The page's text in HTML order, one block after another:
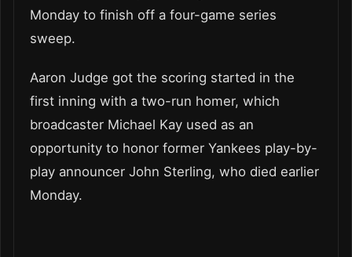
Monday to finish off a four-game series
sweep.
Aaron Judge got the scoring started in the
first inning with a two-run homer, which
broadcaster Michael Kay used as an
opportunity to honor former Yankees play-by-
play announcer John Sterling, who died earlier
Monday.